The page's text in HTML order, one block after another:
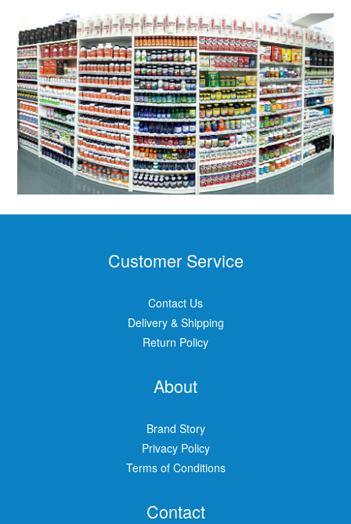
Customer Service
Contact Us
Delivery & Shipping
Return Policy
About
Brand Story
Privacy Policy
Terms of Conditions
Contact